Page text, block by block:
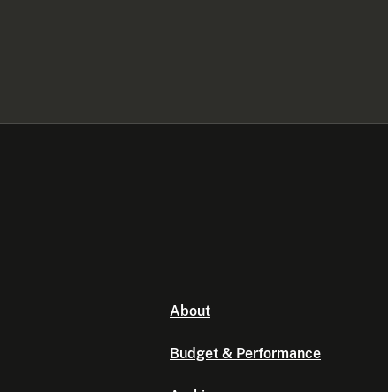
About
Budget & Performance